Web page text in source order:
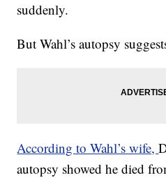
suddenly.
But Wahl’s autopsy
According to Wahl’s wife,
autopsy showed he died